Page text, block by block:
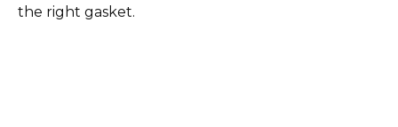
the right gasket.